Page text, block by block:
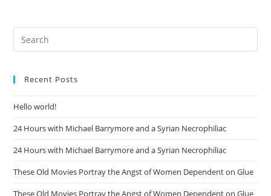
Recent Posts
Hello world!
24 Hours with Michael Barrymore and a Syrian Necrophiliac
24 Hours with Michael Barrymore and a Syrian Necrophiliac
These Old Movies Portray the Angst of Women Dependent on Glue
These Old Movies Portray the Angst of Women Dependent on Glue